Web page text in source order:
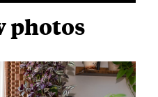
photos